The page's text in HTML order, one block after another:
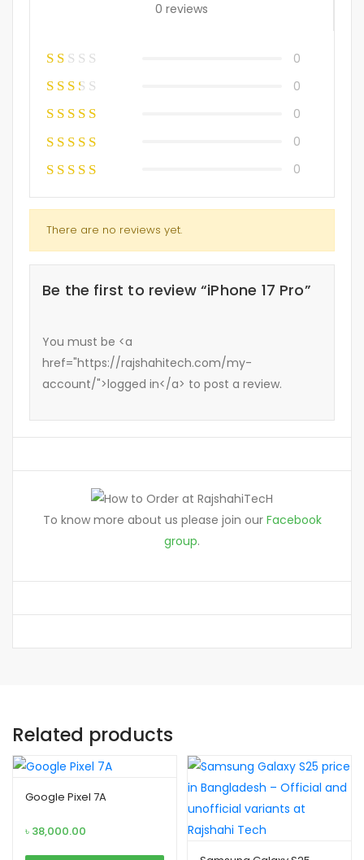
0 reviews
0
0
0
0
0
There are no reviews yet.
Be the first to review “iPhone 17 Pro”
You must be <a
href="https://rajshahitech.com/my-
account/">logged in</a> to post a review.
To know more about us please join our Facebook
group.
Related products
Google Pixel 7A
৳ 38,000.00